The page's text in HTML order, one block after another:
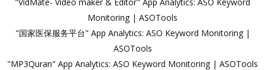
Monitoring | ASOTools
"国家医保服务平台" App Analytics: ASO Keyword Monitoring |
ASOTools
"MP3Quran" App Analytics: ASO Keyword Monitoring | ASOTools